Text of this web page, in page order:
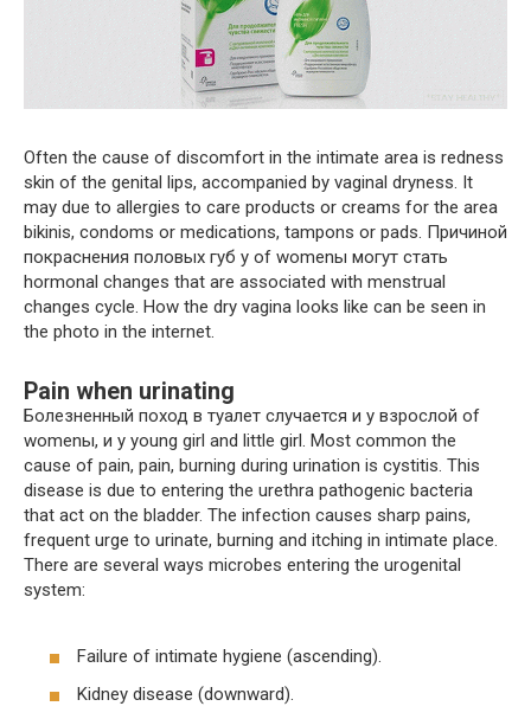
Often the cause of discomfort in the intimate area is redness
skin of the genital lips, accompanied by vaginal dryness. It
may due to allergies to care products or creams for the area
bikinis, condoms or medications, tampons or pads. Причиной
покраснения половых губ у of womenы могут стать
hormonal changes that are associated with menstrual
changes cycle. How the dry vagina looks like can be seen in
the photo in the internet.
Pain when urinating
Болезненный поход в туалет случается и у взрослой of
womenы, и у young girl and little girl. Most common the
cause of pain, pain, burning during urination is cystitis. This
disease is due to entering the urethra pathogenic bacteria
that act on the bladder. The infection causes sharp pains,
frequent urge to urinate, burning and itching in intimate place.
There are several ways microbes entering the urogenital
system:
Failure of intimate hygiene (ascending).
Kidney disease (downward).